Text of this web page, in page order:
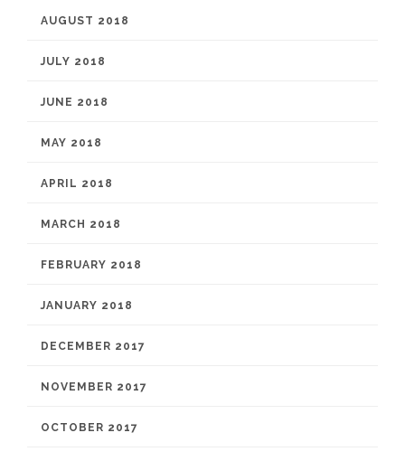
AUGUST 2018
JULY 2018
JUNE 2018
MAY 2018
APRIL 2018
MARCH 2018
FEBRUARY 2018
JANUARY 2018
DECEMBER 2017
NOVEMBER 2017
OCTOBER 2017